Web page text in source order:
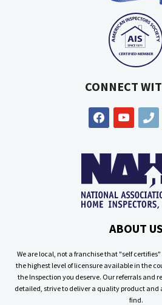
CONNECT
facebookyoutube phone
ABOUT US
We are local, not a franchise that "self
the highest level of licensure available in the
the Inspection you deserve. Our referrals and
detailed, strive to deliver a quality product and
find.